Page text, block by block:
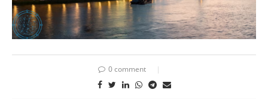
0 comment